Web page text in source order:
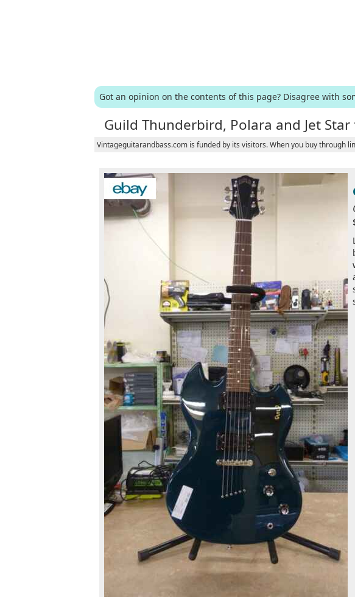
Got an opinion on the contents of this page? Disagree with
Guild Thunderbird, Polara and Jet
Vintageguitarandbass.com is funded by its visitors. When you buy through